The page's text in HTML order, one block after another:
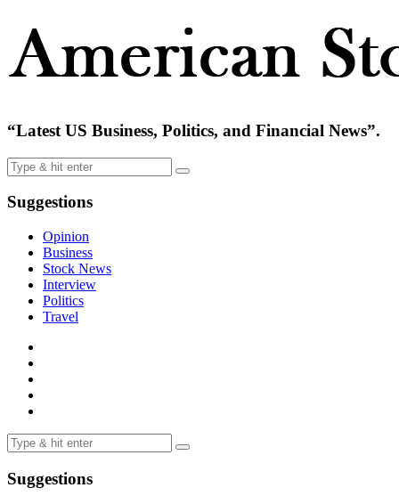
“Latest US Business, Politics, and Financial News”.
Suggestions
Opinion
Business
Stock News
Interview
Politics
Travel
Suggestions